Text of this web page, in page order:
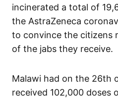
incinerated a total of
the AstraZeneca
to convince the citizens
of the jabs they receive.
Malawi had on the 26th
received 102,000 doses